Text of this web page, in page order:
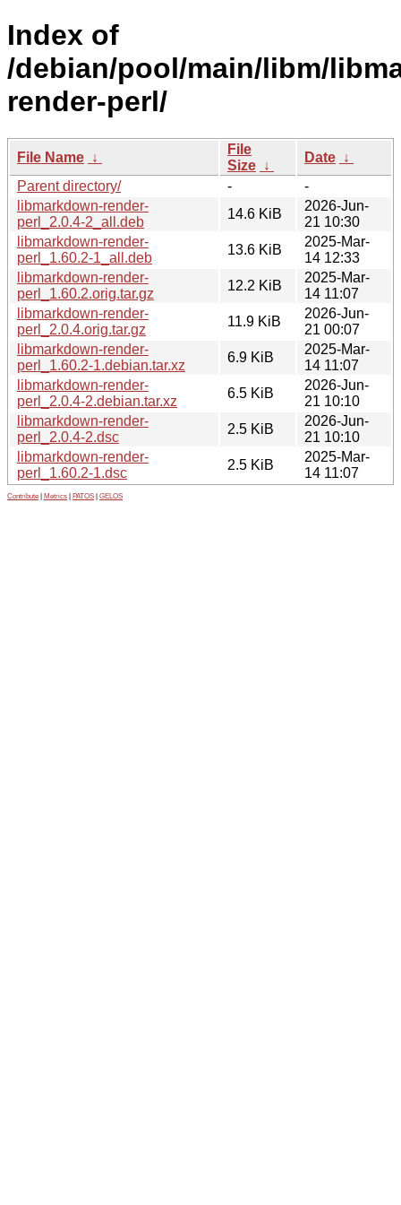
Index of
/debian/pool/main/libm/
render-perl/
File Name ↓
File
Size ↓
Date ↓
Parent directory/
-
-
libmarkdown-render-
perl_2.0.4-2_all.deb
14.6 KiB
2026-Jun-
21 10:30
libmarkdown-render-
perl_1.60.2-1_all.deb
13.6 KiB
2025-Mar-
14 12:33
libmarkdown-render-
perl_1.60.2.orig.tar.gz
12.2 KiB
2025-Mar-
14 11:07
libmarkdown-render-
perl_2.0.4.orig.tar.gz
11.9 KiB
2026-Jun-
21 00:07
libmarkdown-render-
perl_1.60.2-1.debian.tar.xz
6.9 KiB
2025-Mar-
14 11:07
libmarkdown-render-
perl_2.0.4-2.debian.tar.xz
6.5 KiB
2026-Jun-
21 10:10
libmarkdown-render-
perl_2.0.4-2.dsc
2.5 KiB
2026-Jun-
21 10:10
libmarkdown-render-
perl_1.60.2-1.dsc
2.5 KiB
2025-Mar-
14 11:07
Contribute Metrics PATOS GELOS